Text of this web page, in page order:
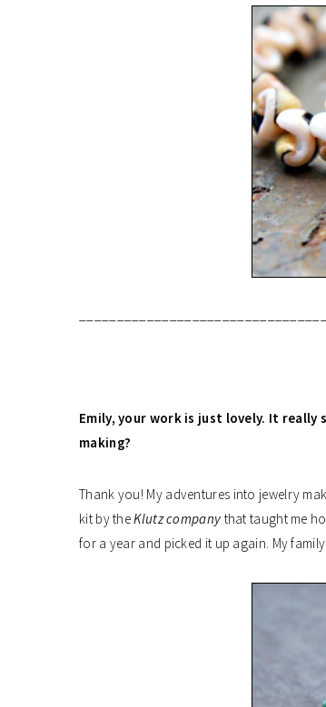
Emily,your work is just lovely. It really
making?
Thank you! My adventures into jewelry
kit by theKlutz company that taught me
for a year and picked it up again. My